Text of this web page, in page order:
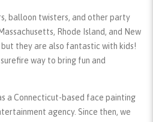
balloon twisters, and other party
Rhode Island, and New
they are also fantastic with kids!
way to bring fun and
a Connecticut-based face painting
agency. Since then, we